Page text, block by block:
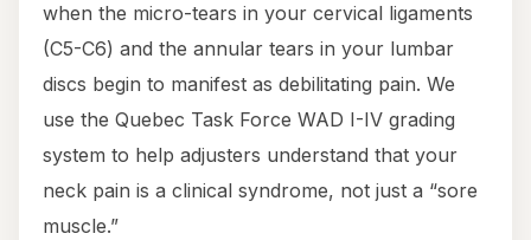
when the micro-tears in your cervical ligaments
(C5-C6) and the annular tears in your lumbar
discs begin to manifest as debilitating pain. We
use the Quebec Task Force WAD I-IV grading
system to help adjusters understand that your
neck pain is a clinical syndrome, not just a “sore
muscle.”